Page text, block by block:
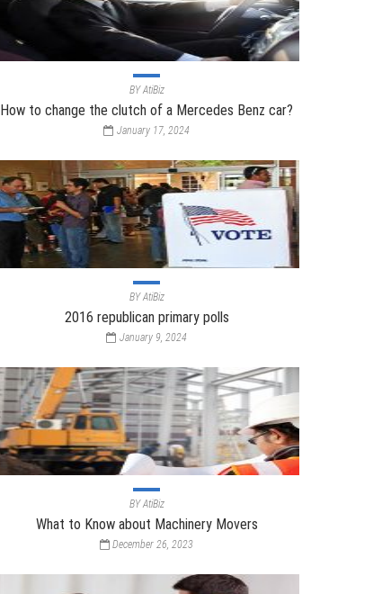
BYAtiBiz
How to change the clutch of a Mercedes Benz car?
January 17, 2024
BYAtiBiz
2016 republican primary polls
January 9, 2024
BYAtiBiz
What to Know about Machinery Movers
December 26, 2023